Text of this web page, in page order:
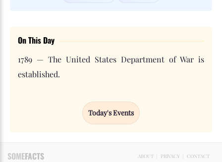
On This Day
1789 — The United States Department of War is
established.
Today's Events
ABOUT PRIVACY CONTACT
SOMEFACTS